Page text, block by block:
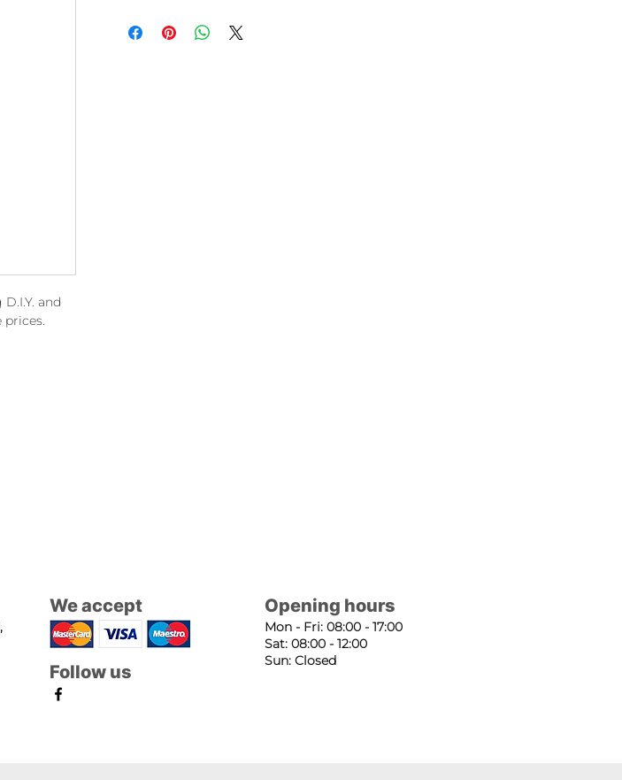
and
We accept
Follow us
Opening hours
Mon - Fri: 08:00 - 17:00
Sat: 08:00 - 12:00
Sun: Closed